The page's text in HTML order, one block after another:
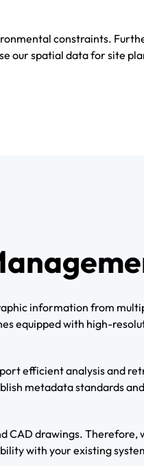
constraints.
our spatial data for site
information from
equipped with high-
efficient analysis and
metadata standards
CAD drawings. Therefore,
with your existing